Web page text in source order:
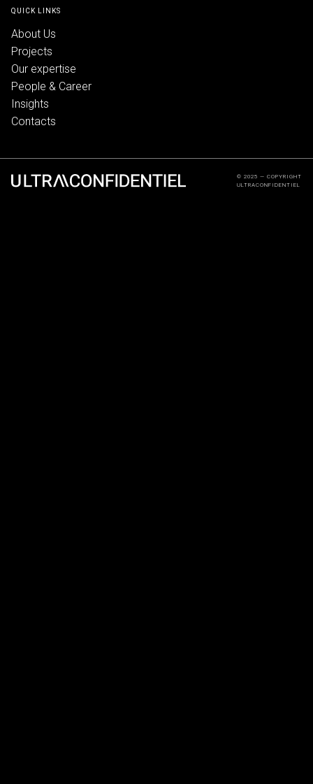
QUICK LINKS
About Us
Projects
Our expertise
People & Career
Insights
Contacts
© 2025 — COPYRIGHT
ULTRACONFIDENTIEL